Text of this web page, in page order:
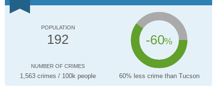
POPULATION
192 -60%
NUMBER OF CRIMES
1,563 crimes / 100k people 60% less crime than Tucson